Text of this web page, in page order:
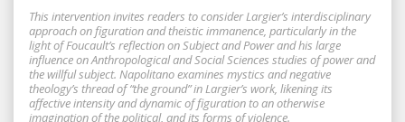
This intervention invites readers to consider Largier’s interdisciplinary
approach on figuration and theistic immanence, particularly in the
light of Foucault’s reflection on Subject and Power and his large
influence on Anthropological and Social Sciences studies of power and
the willful subject. Napolitano examines mystics and negative
theology’s thread of “the ground” in Largier’s work, likening its
affective intensity and dynamic of figuration to an otherwise
imagination of the political, and its forms of violence.